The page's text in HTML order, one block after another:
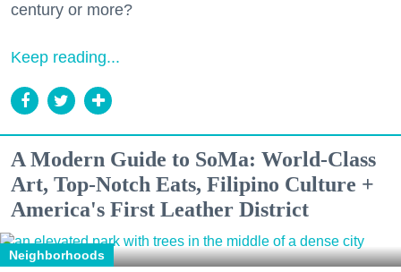
century or more?
Keep reading...
A Modern Guide to SoMa: World-Class
Art, Top-Notch Eats, Filipino Culture +
America's First Leather District
Neighborhoods